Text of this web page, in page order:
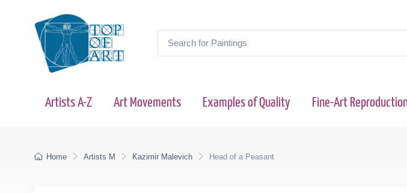
Artists A-Z Art Movements Examples of Quality Fine-Art
Home Artists M Kazimir Malevich Head of a Peasant